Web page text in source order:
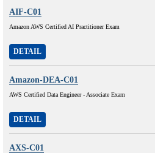
AIF-C01
Amazon AWS Certified AI Practitioner Exam
DETAIL
Amazon-DEA-C01
AWS Certified Data Engineer - Associate Exam
DETAIL
AXS-C01